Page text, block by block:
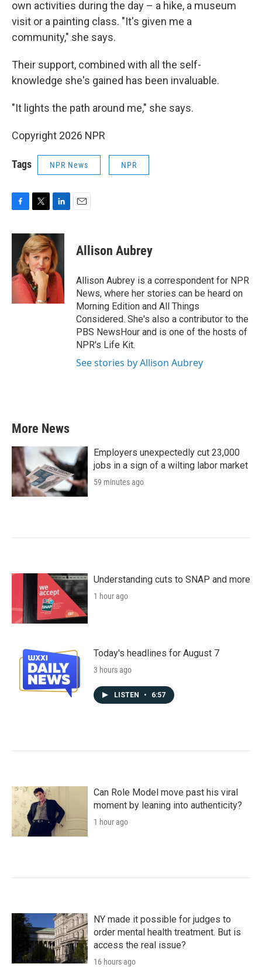
own activities during the day – a hike, a museum
visit or a painting class. "It's given me a
community," she says.
Their support, combined with all the self-
knowledge she's gained has been invaluable.
"It lights the path around me," she says.
Copyright 2026 NPR
Tags NPR News NPR
c
o
o
i
t
t
e
r
n
k
e
d
I
n
Allison Aubrey
Allison Aubrey is a correspondent for NPR
News, where her stories can be heard on
Morning Edition and All Things
Considered. She's also a contributor to the
PBS NewsHour and is one of the hosts of
NPR's Life Kit.
See stories by Allison Aubrey
More News
Employers unexpectedly cut 23,000
jobs in a sign of a wilting labor market
59 minutes ago
Understanding cuts to SNAP and more
1 hour ago
Today's headlines for August 7
3 hours ago
LISTEN • 6:57
Can Role Model move past his viral
moment by leaning into authenticity?
1 hour ago
NY made it possible for judges to
order mental health treatment. But is
access the real issue?
16 hours ago